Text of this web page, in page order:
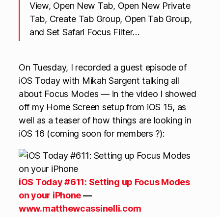
View, Open New Tab, Open New Private
Tab, Create Tab Group, Open Tab Group,
and Set Safari Focus Filter…
On Tuesday, I recorded a guest episode of
iOS Today with Mikah Sargent talking all
about Focus Modes — in the video I showed
off my Home Screen setup from iOS 15, as
well as a teaser of how things are looking in
iOS 16 (coming soon for members ?):
iOS Today #611: Setting up Focus Modes
on your iPhone—
www.matthewcassinelli.com